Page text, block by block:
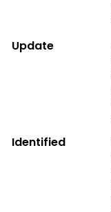
Update
Identified